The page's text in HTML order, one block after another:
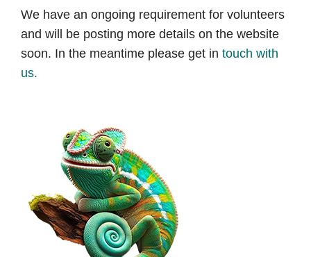
We have an ongoing requirement for volunteers
and will be posting more details on the website
soon. In the meantime please get in touch with
us.